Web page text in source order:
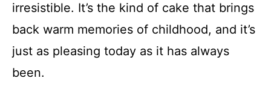
irresistible. It’s the kind of cake that brings
back warm memories of childhood, and it’s
just as pleasing today as it has always
been.